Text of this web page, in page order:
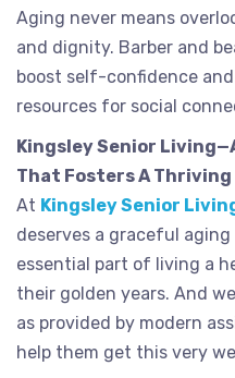
Aging never means
and dignity. Barber and
boost self-confidence
resources for social
Kingsley Senior
That Fosters A
At Kingsley Senior
deserves a graceful aging
essential part of living a
their golden years. And
as provided by modern
help them get this very